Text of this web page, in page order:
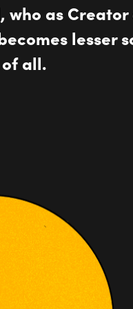
who as
lesser
all.